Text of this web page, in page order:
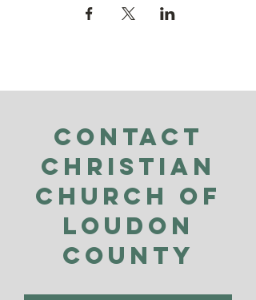
Contact
Christian
Church of
Loudon
County